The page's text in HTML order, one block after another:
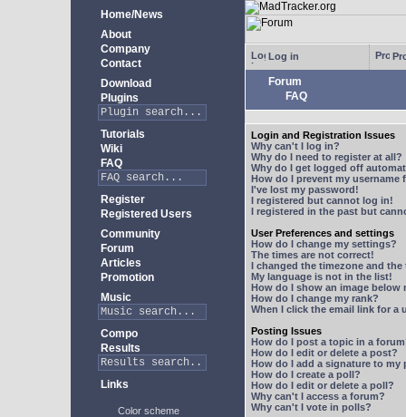
Home/News
About
Company
Contact
Download
Plugins
Tutorials
Wiki
FAQ
Register
Registered Users
Community
Forum
Articles
Promotion
Music
Compo
Results
Links
Color scheme
Log in
Forum
FAQ
Login and Registration Issues
Why can't I log in?
Why do I need to register at all?
Why do I get logged off
How do I prevent my
I've lost my password!
I registered but cannot log in!
I registered in the past but
User Preferences and settings
How do I change my settings?
The times are not correct!
I changed the timezone and
My language is not in the list!
How do I show an image below
How do I change my rank?
When I click the email link for a
Posting Issues
How do I post a topic in a
How do I edit or delete a post?
How do I add a signature to my
How do I create a poll?
How do I edit or delete a poll?
Why can't I access a forum?
Why can't I vote in polls?